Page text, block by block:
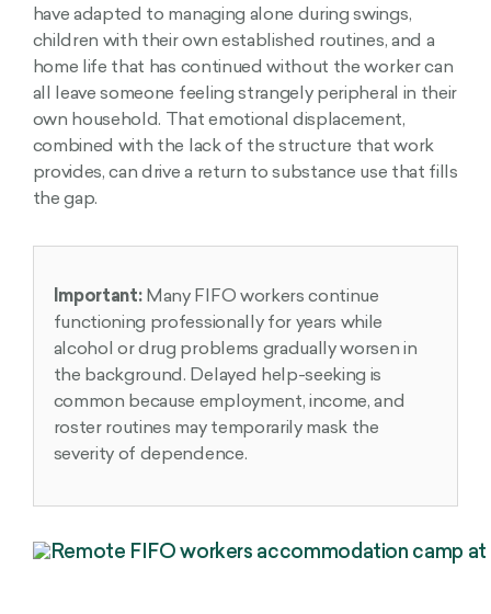
have adapted to managing alone during swings,
children with their own established routines, and a
home life that has continued without the worker can
all leave someone feeling strangely peripheral in their
own household. That emotional displacement,
combined with the lack of the structure that work
provides, can drive a return to substance use that fills
the gap.
Important:Many FIFO workers continue
functioning professionally for years while
alcohol or drug problems gradually worsen in
the background. Delayed help-seeking is
common because employment, income, and
roster routines may temporarily mask the
severity of dependence.